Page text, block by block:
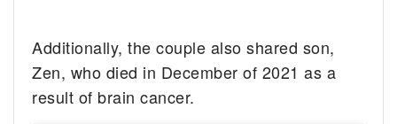
Additionally, the couple also shared son,
Zen, who died in December of 2021 as a
result of brain cancer.